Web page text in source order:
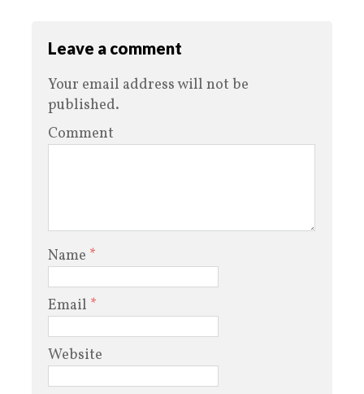
Leave a comment
Your email address will not be
published.
Comment
Name *
Email *
Website